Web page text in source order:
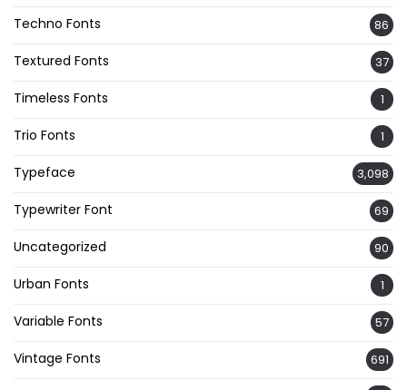
Techno Fonts 86
Textured Fonts 37
Timeless Fonts 1
Trio Fonts 1
Typeface 3,098
Typewriter Font 69
Uncategorized 90
Urban Fonts 1
Variable Fonts 57
Vintage Fonts 691